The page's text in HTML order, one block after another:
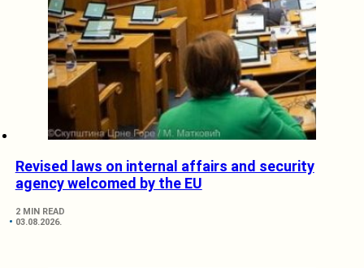
Revised laws on internal affairs and security
agency welcomed by the EU
2 MIN READ
03.08.2026.